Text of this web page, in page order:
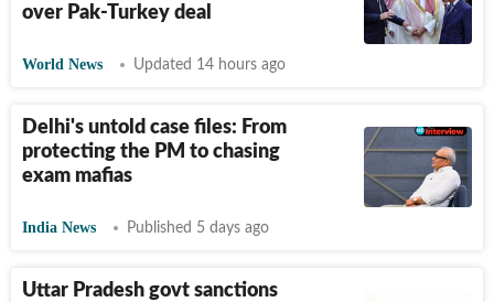
over Pak-Turkey deal
World News Updated 14 hours ago
Delhi's untold case files: From
protecting the PM to chasing
exam mafias
India News Published 5 days ago
Uttar Pradesh govt sanctions